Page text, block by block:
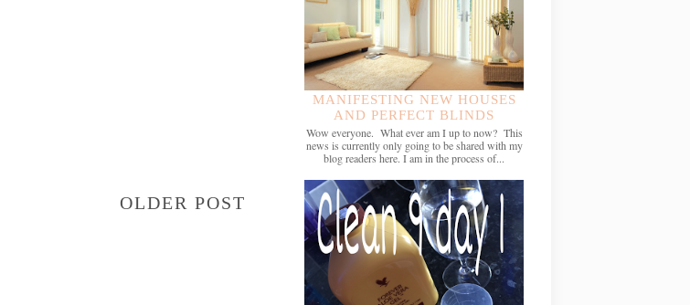
OLDER POST
MANIFESTING NEW HOUSES
AND PERFECT BLINDS
Wow everyone. What ever am I up to now? This
news is currently only going to be shared with my
blog readers here. I am in the process of...